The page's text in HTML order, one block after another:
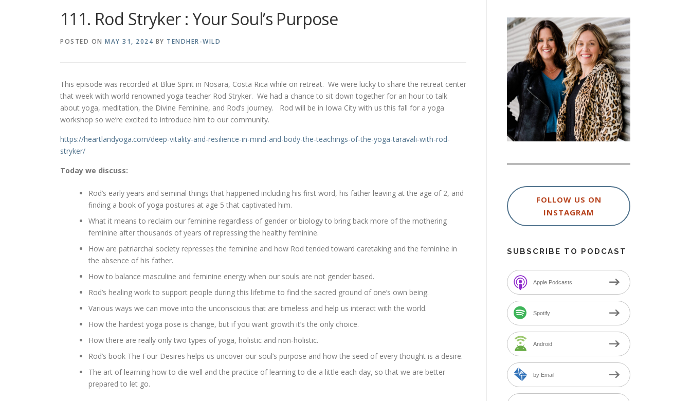
111. Rod Stryker : Your Soul’s Purpose
POSTED ON MAY 31, 2024 BY TENDHER-WILD
This episode was recorded at Blue Spirit in Nosara, Costa Rica while on retreat. We were lucky to share the retreat center
that week with world renowned yoga teacher Rod Stryker. We had a chance to sit down together for an hour to talk
about yoga, meditation, the Divine Feminine, and Rod’s journey. Rod will be in Iowa City with us this fall for a yoga
workshop so we’re excited to introduce him to our community.
https://heartlandyoga.com/deep-vitality-and-resilience-in-mind-and-body-the-teachings-of-the-yoga-taravali-with-rod-
stryker/
Today we discuss:
Rod’s early years and seminal things that happened including his first word, his father leaving at the age of 2, and
finding a book of yoga postures at age 5 that captivated him.
What it means to reclaim our feminine regardless of gender or biology to bring back more of the mothering
feminine after thousands of years of repressing the healthy feminine.
How are patriarchal society represses the feminine and how Rod tended toward caretaking and the feminine in
the absence of his father.
How to balance masculine and feminine energy when our souls are not gender based.
Rod’s healing work to support people during this lifetime to find the sacred ground of one’s own being.
Various ways we can move into the unconscious that are timeless and help us interact with the world.
How the hardest yoga pose is change, but if you want growth it’s the only choice.
How there are really only two types of yoga, holistic and non-holistic.
Rod’s book The Four Desires helps us uncover our soul’s purpose and how the seed of every thought is a desire.
The art of learning how to die well and the practice of learning to die a little each day, so that we are better
prepared to let go.
FOLLOW US ON
INSTAGRAM
SUBSCRIBE TO PODCAST
Apple Podcasts
Spotify
Android
by Email